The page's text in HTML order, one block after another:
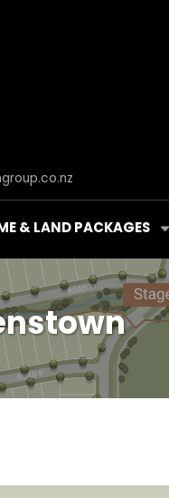
& LAND PACKAGES